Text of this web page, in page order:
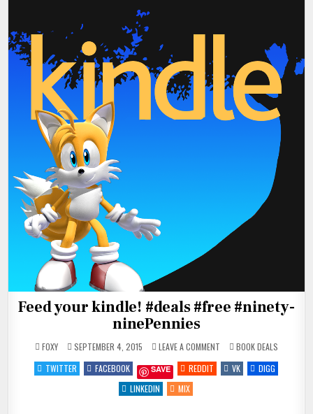
Feed your kindle! #deals #free #ninety-
ninePennies
FOXY SEPTEMBER 4, 2015 LEAVE A COMMENT
YOUR
KINDLE!
#DEALS
POSTED
IN
BOOK DEALS
TWITTER
FACEBOOK SAVE REDDIT VK
DIGG
LINKEDIN
MIX